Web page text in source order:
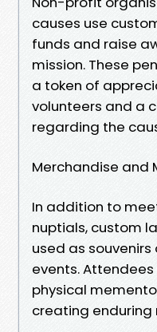
causes use
funds and raise
mission. These
a token of
volunteers and a
regarding the
Merchandise and
In addition to
nuptials, custom
used as
events.
physical
creating enduring